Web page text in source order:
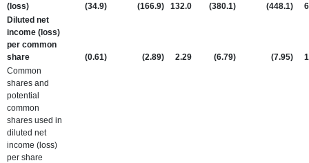
(loss)
(34.9) (166.9) 132.0 (380.1) (448.1)
Diluted net
income (loss)
per common
share
(0.61) (2.89) 2.29 (6.79) (7.95)
Common
shares and
potential
common
shares used in
diluted net
income (loss)
per share